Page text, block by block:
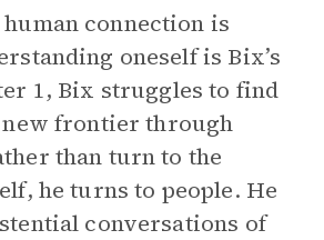
connection is
oneself is Bix’s
1, Bix struggles to find
frontier through
than turn to the
he turns to people. He
conversations of